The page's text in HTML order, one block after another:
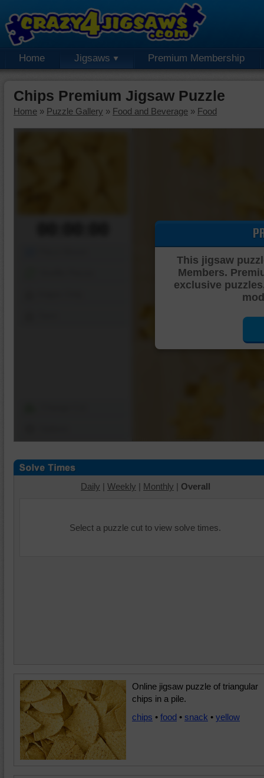
Home Jigsaws Premium Membership
Chips Premium Jigsaw Puzzle
Home » Puzzle Gallery » Food and Beverage » Food
This jigsaw
Members.
exclusive
Daily | Weekly | Monthly | Overall
Select a puzzle cut to view solve times.
Online jigsaw puzzle of triangular
chips in a pile.
chips • food • snack • yellow